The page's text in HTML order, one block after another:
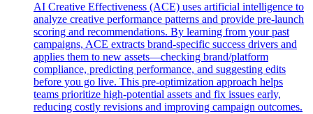
AI Creative Effectiveness (ACE) uses artificial intelligence to
analyze creative performance patterns and provide pre-launch
scoring and recommendations. By learning from your past
campaigns, ACE extracts brand-specific success drivers and
applies them to new assets—checking brand/platform
compliance, predicting performance, and suggesting edits
before you go live. This pre-optimization approach helps
teams prioritize high-potential assets and fix issues early,
reducing costly revisions and improving campaign outcomes.